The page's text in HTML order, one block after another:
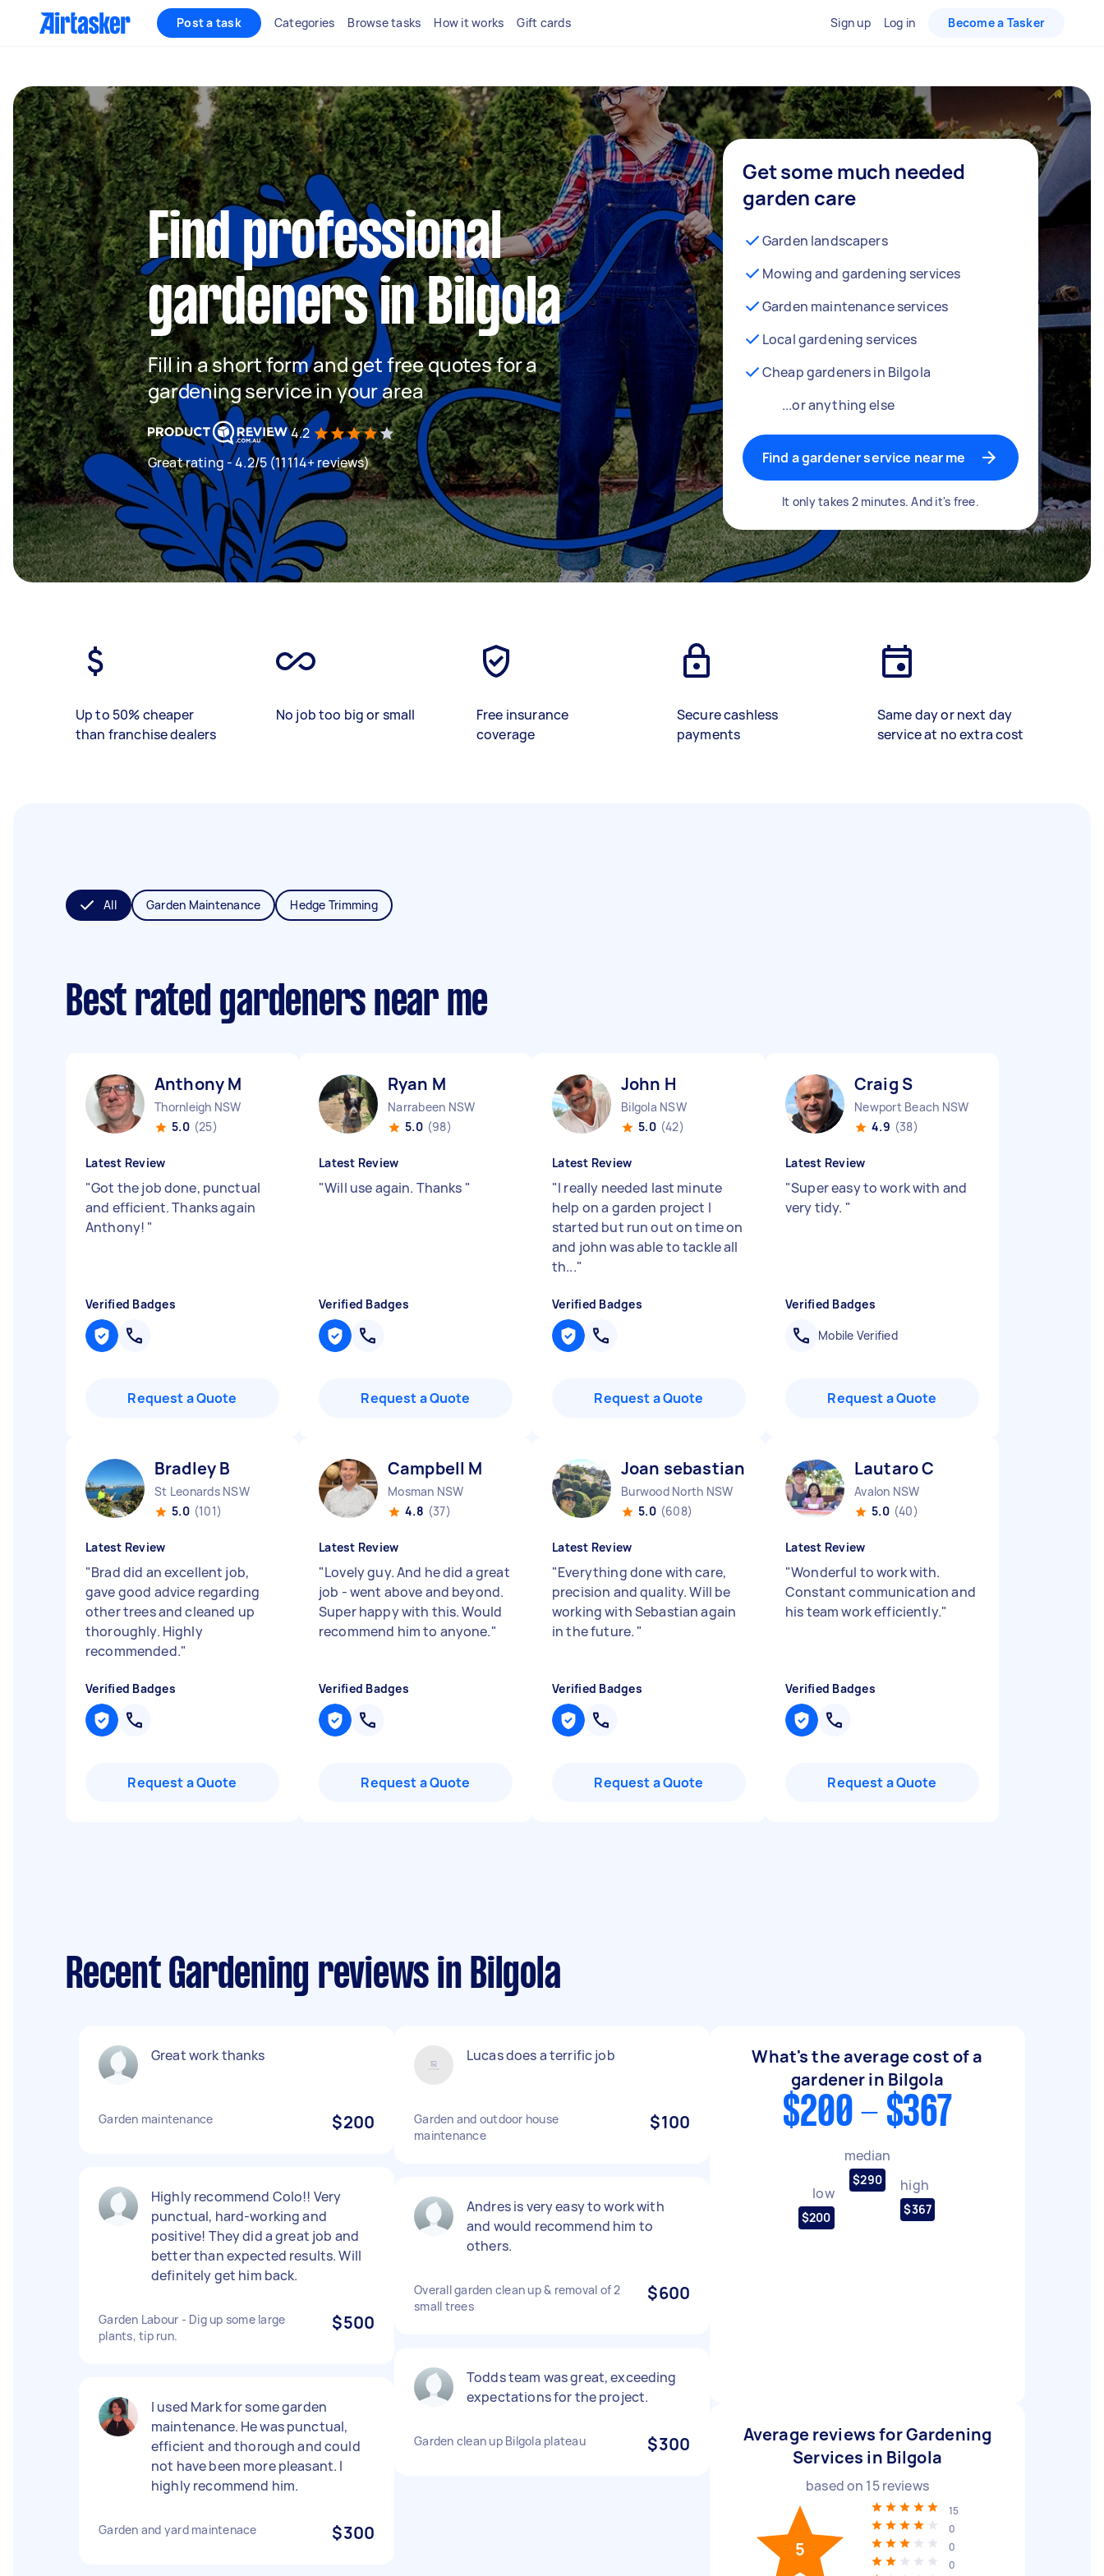
Post a task Categories Browse tasks How it works Gift cards Sign up Log in Become a Tasker
Find professional
gardeners in Bilgola
Fill in a short form and get free quotes for a
gardening service in your area
4.2
Great rating - 4.2/5 (11114+ reviews)
Get some much needed
garden care
Garden landscapers
Mowing and gardening services
Garden maintenance services
Local gardening services
Cheap gardeners in Bilgola
...or anything else
Find a gardener service near me
It only takes 2 minutes. And it's free.
Up to 50% cheaper
than franchise dealers
No job too big or small
Free insurance
coverage
Secure cashless
payments
Same day or next day
service at no extra cost
All Garden Maintenance Hedge Trimming
Best rated gardeners near me
Anthony M
Thornleigh NSW
5.0 (25)
Latest Review
"Got the job done, punctual
and efficient. Thanks again
Anthony! "
Verified Badges
Request a Quote
Ryan M
Narrabeen NSW
5.0 (98)
Latest Review
"Will use again. Thanks "
Verified Badges
Request a Quote
John H
Bilgola NSW
5.0 (42)
Latest Review
"I really needed last minute
help on a garden project I
started but run out on time on
and john was able to tackle all
th..."
Verified Badges
Request a Quote
Craig S
Newport Beach NSW
4.9 (38)
Latest Review
"Super easy to work with and
very tidy. "
Verified Badges
Mobile Verified
Request a Quote
Bradley B
St Leonards NSW
5.0 (101)
Latest Review
"Brad did an excellent job,
gave good advice regarding
other trees and cleaned up
thoroughly. Highly
recommended."
Verified Badges
Request a Quote
Campbell M
Mosman NSW
4.8 (37)
Latest Review
"Lovely guy. And he did a great
job - went above and beyond.
Super happy with this. Would
recommend him to anyone."
Verified Badges
Request a Quote
Joan sebastian B
Burwood North NSW
5.0 (608)
Latest Review
"Everything done with care,
precision and quality. Will be
working with Sebastian again
in the future. "
Verified Badges
Request a Quote
Lautaro C
Avalon NSW
5.0 (40)
Latest Review
"Wonderful to work with.
Constant communication and
his team work efficiently."
Verified Badges
Request a Quote
Recent Gardening reviews in Bilgola
Great work thanks
Garden maintenance $200
Highly recommend Colo!! Very
punctual, hard-working and
positive! They did a great job and
better than expected results. Will
definitely get him back.
Garden Labour - Dig up some large
plants, tip run.
$500
I used Mark for some garden
maintenance. He was punctual,
efficient and thorough and could
not have been more pleasant. I
highly recommend him.
Garden and yard maintenace $300
Lucas does a terrific job
Garden and outdoor house
maintenance
$100
Andres is very easy to work with
and would recommend him to
others.
Overall garden clean up & removal of 2
small trees
$600
Todds team was great, exceeding
expectations for the project.
Garden clean up Bilgola plateau $300
What's the average cost of a
gardener in Bilgola
$200 - $367
low
$200
median
$290 high
$367
Average reviews for Gardening
Services in Bilgola
based on 15reviews
5
15
0
0
0